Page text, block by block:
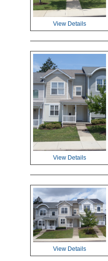
View Details
View Details
View Details